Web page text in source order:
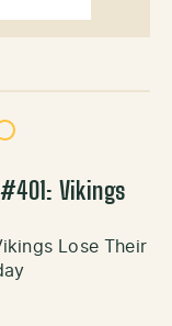
Vikings
Lose Their